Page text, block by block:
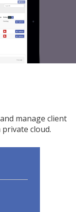
manage client
cloud.